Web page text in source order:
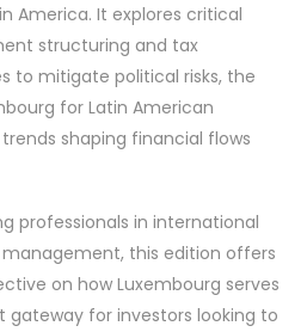
America. It explores critical
structuring and tax
to mitigate political risks, the
for Latin American
shaping financial flows
professionals in international
this edition offers
on how Luxembourg serves
gateway for investors looking to